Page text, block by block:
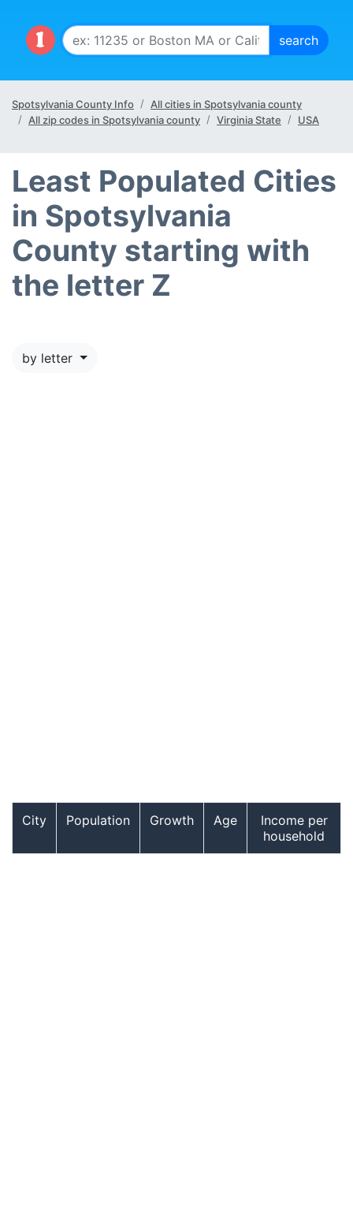
Spotsylvania County Info
All cities in Spotsylvania county
All zip codes in Spotsylvania county
Virginia State USA
Least Populated Cities
in Spotsylvania
County starting with
the letter Z
by letter
City Population Growth Age
Income per
household